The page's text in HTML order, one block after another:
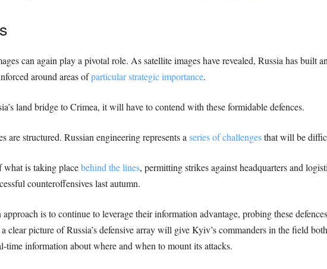
can again play a pivotal role. As satellite images have revealed, Russia has built
around areas ofparticular strategic importance.
land bridge to Crimea, it will have to contend with these formidable defences.
are structured. Russian engineering represents a series of challengesthat will be
what is taking placebehind the lines, permitting strikes against headquarters and
counteroffensives last autumn.
is to continue to leverage their information advantage, probing these
clear picture of Russia’s defensive array will give Kyiv’s commanders in the field
time information about where and when to mount its attacks.